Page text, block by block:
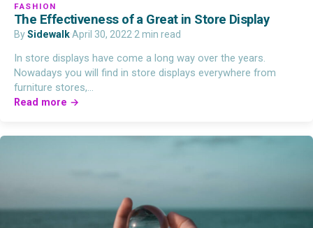
FASHION
The Effectiveness of a Great in Store Display
BySidewalk·April 30, 2022·2 min read
In store displays have come a long way over the years.
Nowadays you will find in store displays everywhere from
furniture stores,…
Read more →